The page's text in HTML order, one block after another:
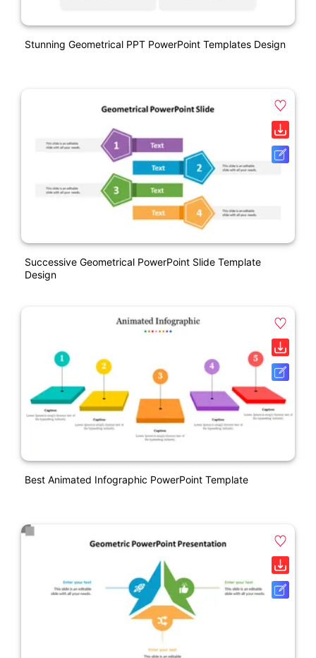
Stunning Geometrical PPT PowerPoint Templates Design
Successive Geometrical PowerPoint Slide Template
Design
Best Animated Infographic PowerPoint Template